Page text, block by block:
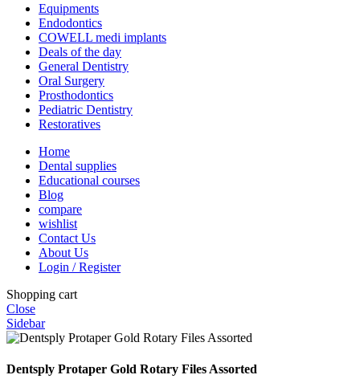
Equipments
Endodontics
COWELL medi implants
Deals of the day
General Dentistry
Oral Surgery
Prosthodontics
Pediatric Dentistry
Restoratives
Home
Dental supplies
Educational courses
Blog
compare
wishlist
Contact Us
About Us
Login / Register
Shopping cart
Close
Sidebar
Dentsply Protaper Gold Rotary Files Assorted